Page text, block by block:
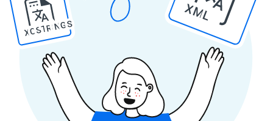
XCSTRINGS
XML